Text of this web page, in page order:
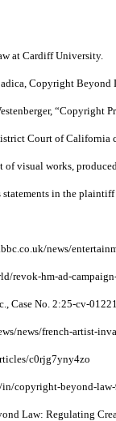
at Cardiff University.
Copyright
Court of California
of visual works,
in the
news/
revok-hm-ad-
Case No. 2:25-cv-
news/french-artist-
c0rjg7yny4zo
copyright-beyond-
Law: Regulating